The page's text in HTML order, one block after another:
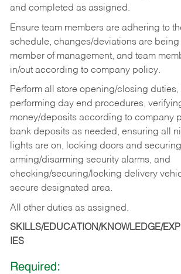
and completed as assigned.
Ensure team members are adhering to
schedule, changes/deviations are
member of management, and team
in/out according to company policy.
Perform all store opening/closing
performing day end procedures,
money/deposits according to company
bank deposits as needed, ensuring all
lights are on, locking doors and
arming/disarming security alarms, and
checking/securing/locking delivery
secure designated area.
All other duties as assigned.
SKILLS/EDUCATION/KNOWLEDGE/
IES
Required: